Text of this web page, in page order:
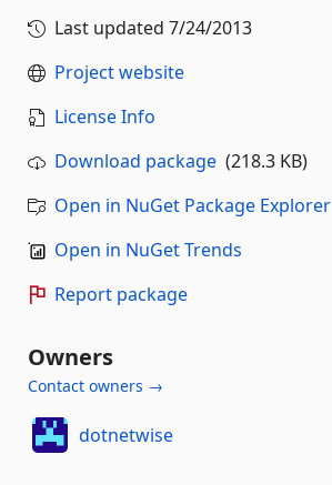
Last updated 7/24/2013
Project website
License Info
Download package (218.3 KB)
Open in NuGet Package Explorer
Open in NuGet Trends
Report package
Owners
Contact owners →
dotnetwise